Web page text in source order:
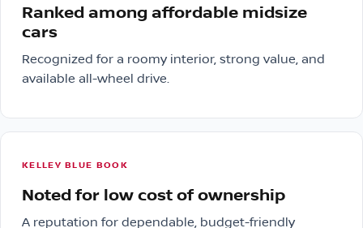
Ranked among affordable midsize
cars
Recognized for a roomy interior, strong value, and
available all-wheel drive.
KELLEY BLUE BOOK
Noted for low cost of ownership
A reputation for dependable, budget-friendly